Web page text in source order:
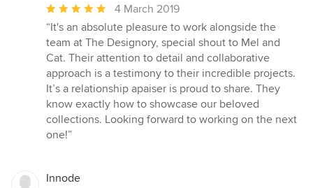
Average
rating:
5
out
of
5
stars
4 March 2019
“It's an absolute pleasure to work alongside the
team at The Designory, special shout to Mel and
Cat. Their attention to detail and collaborative
approach is a testimony to their incredible projects.
It’s a relationship apaiser is proud to share. They
know exactly how to showcase our beloved
collections. Looking forward to working on the next
one!”
Innode